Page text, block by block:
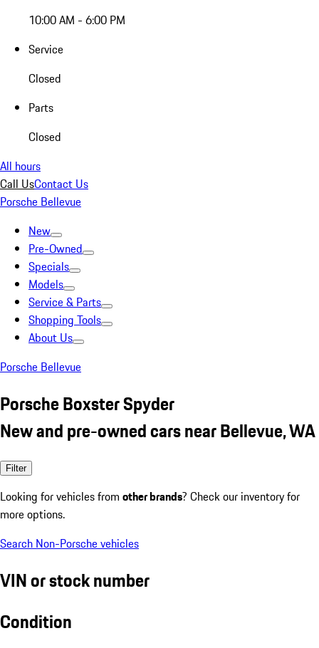
10:00 AM - 6:00 PM
Service
Closed
Parts
Closed
All hours
Call UsContact Us
Porsche Bellevue
New
Pre-Owned
Specials
Models
Service & Parts
Shopping Tools
About Us
Porsche Bellevue
Porsche Boxster Spyder
New and pre-owned cars near Bellevue, WA
Filter
Looking for vehicles from other brands? Check our inventory for
more options.
Search Non-Porsche vehicles
VIN or stock number
Condition